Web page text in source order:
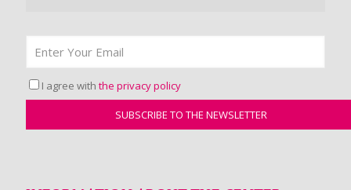
I agree with the privacy policy